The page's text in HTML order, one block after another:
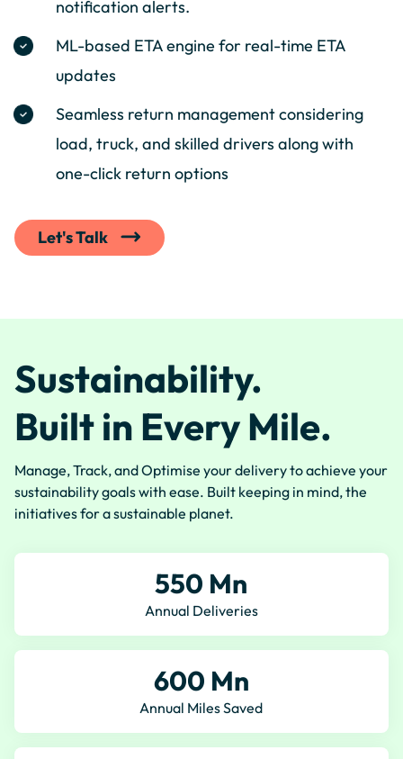
notification alerts.
ML-based ETA engine for real-time ETA
updates
Seamless return management considering
load, truck, and skilled drivers along with
one-click return options
Let's Talk
Sustainability.
Built in Every Mile.
Manage, Track, and Optimise your delivery to achieve your
sustainability goals with ease. Built keeping in mind, the
initiatives for a sustainable planet.
550 Mn
Annual Deliveries
600 Mn
Annual Miles Saved